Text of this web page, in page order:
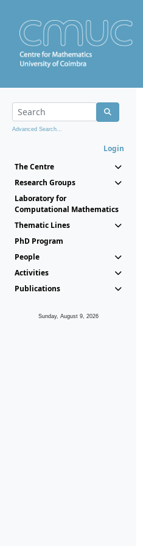
Advanced Search...
Login
The Centre
Research Groups
Laboratory for
Computational Mathematics
Thematic Lines
PhD Program
People
Activities
Publications
Sunday, August 9, 2026